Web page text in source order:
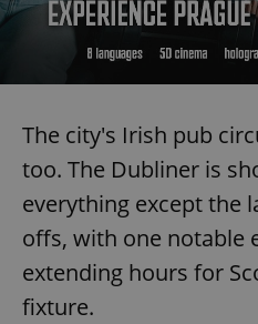
The city's Irish pub
too. The Dubliner is
everything except the
offs, with one notable
extending hours for
fixture.
Name